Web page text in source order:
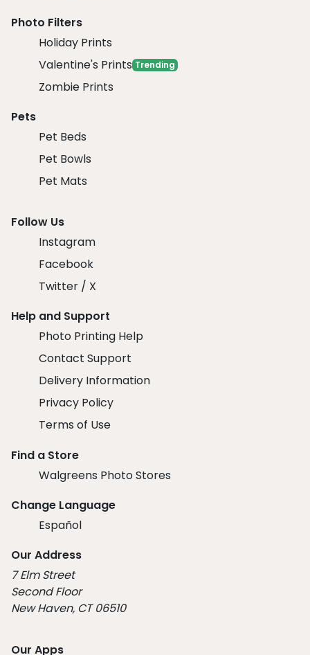
Photo Filters
Holiday Prints
Valentine's Prints Trending
Zombie Prints
Pets
Pet Beds
Pet Bowls
Pet Mats
Follow Us
Instagram
Facebook
Twitter / X
Help and Support
Photo Printing Help
Contact Support
Delivery Information
Privacy Policy
Terms of Use
Find a Store
Walgreens Photo Stores
Change Language
Español
Our Address
7 Elm Street
Second Floor
New Haven, CT 06510
Our Apps